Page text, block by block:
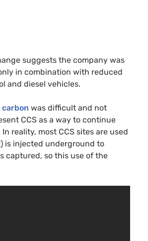
suggests the company was
in combination with reduced
and diesel vehicles.
was difficult and not
CCS as a way to continue
reality, most CCS sites are used
is injected underground to
captured, so this use of the